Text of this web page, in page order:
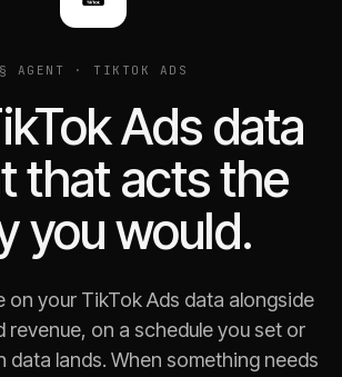
§ AGENT · TIKTOK ADS
Ads data
that acts the
you would.
on your TikTok Ads data alongside
revenue, on a schedule you set or
data lands. When something needs